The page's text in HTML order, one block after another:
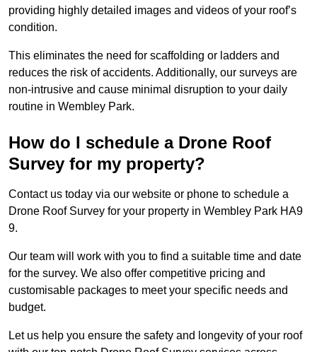
providing highly detailed images and videos of your roof’s
condition.
This eliminates the need for scaffolding or ladders and
reduces the risk of accidents. Additionally, our surveys are
non-intrusive and cause minimal disruption to your daily
routine in Wembley Park.
How do I schedule a Drone Roof
Survey for my property?
Contact us today via our website or phone to schedule a
Drone Roof Survey for your property in Wembley Park HA9
9.
Our team will work with you to find a suitable time and date
for the survey. We also offer competitive pricing and
customisable packages to meet your specific needs and
budget.
Let us help you ensure the safety and longevity of your roof